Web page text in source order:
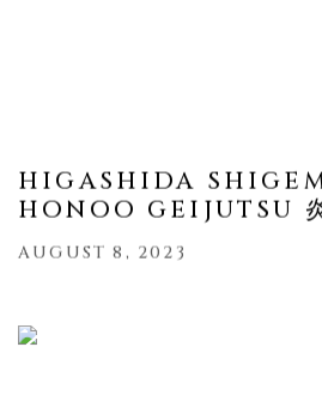
HIGASHIDA
HONOO GEIJUTSU
AUGUST 8, 2023